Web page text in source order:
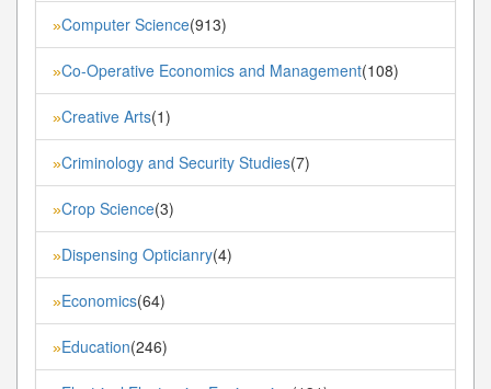
»Computer Science(913)
»Co-Operative Economics and Management(108)
»Creative Arts(1)
»Criminology and Security Studies(7)
»Crop Science(3)
»Dispensing Opticianry(4)
»Economics(64)
»Education(246)